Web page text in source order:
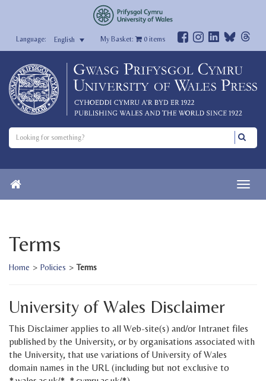
English My Basket: 0items
Terms
Home > Policies > Terms
University of Wales Disclaimer
This Disclaimer applies to all Web-site(s) and/or Intranet files
published by the University, or by organisations associated with
the University, that use variations of University of Wales
domain names in the URL (including but not exclusive to